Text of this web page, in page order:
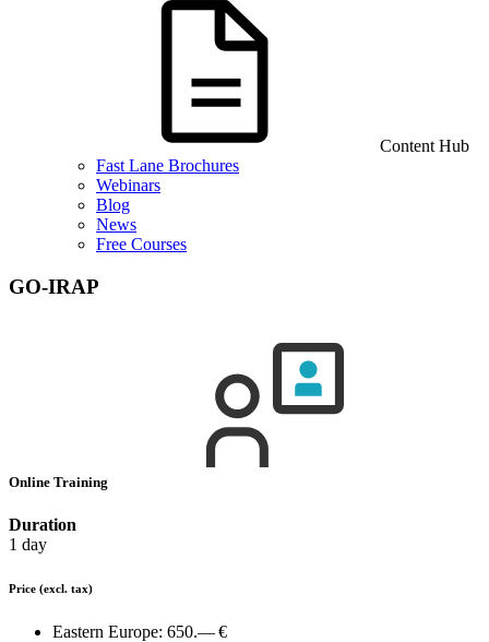
Content Hub
Fast Lane Brochures
Webinars
Blog
News
Free Courses
GO-IRAP
Online Training
Duration
1 day
Price (excl. tax)
Eastern Europe: 650.— €